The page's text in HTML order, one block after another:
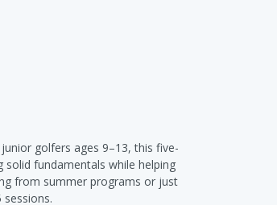
golfers ages 9–13, this five-
solid fundamentals while helping
from summer programs or just